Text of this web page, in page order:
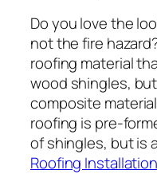
Do you love the
not the fire
roofing material
wood shingles,
composite
roofing is pre-
of shingles, but is
Roofing Installation